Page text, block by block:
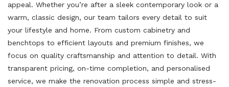
appeal. Whether you’re after a sleek contemporary look or a
warm, classic design, our team tailors every detail to suit
your lifestyle and home. From custom cabinetry and
benchtops to efficient layouts and premium finishes, we
focus on quality craftsmanship and attention to detail. With
transparent pricing, on-time completion, and personalised
service, we make the renovation process simple and stress-